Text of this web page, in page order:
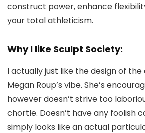
construct power, enhance
your total athleticism.
Why I like Sculpt Society:
I actually just like the design of the
Megan Roup’s vibe. She’s
however doesn’t strive too
chortle. Doesn’t have any foolish
simply looks like an actual